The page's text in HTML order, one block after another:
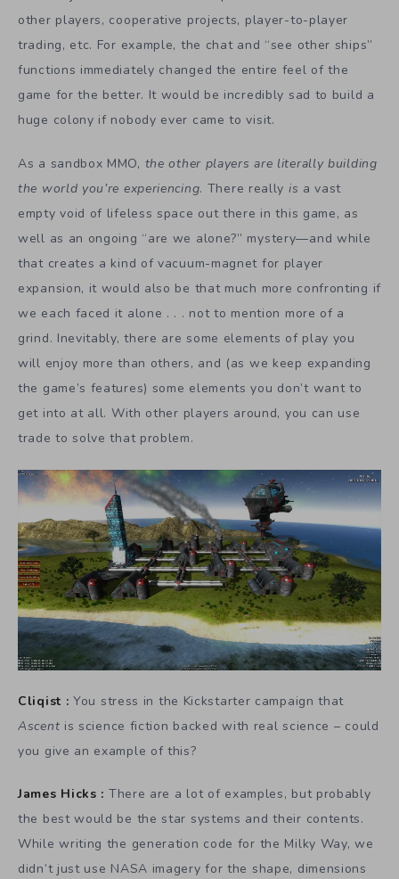
other players, cooperative projects, player-to-player
trading, etc. For example, the chat and “see other ships”
functions immediately changed the entire feel of the
game for the better. It would be incredibly sad to build a
huge colony if nobody ever came to visit.
As a sandbox MMO, the other players are literally building
the world you’re experiencing. There really is a vast
empty void of lifeless space out there in this game, as
well as an ongoing “are we alone?” mystery—and while
that creates a kind of vacuum-magnet for player
expansion, it would also be that much more confronting if
we each faced it alone . . . not to mention more of a
grind. Inevitably, there are some elements of play you
will enjoy more than others, and (as we keep expanding
the game’s features) some elements you don’t want to
get into at all. With other players around, you can use
trade to solve that problem.
Cliqist : You stress in the Kickstarter campaign that
Ascent is science fiction backed with real science – could
you give an example of this?
James Hicks : There are a lot of examples, but probably
the best would be the star systems and their contents.
While writing the generation code for the Milky Way, we
didn’t just use NASA imagery for the shape, dimensions